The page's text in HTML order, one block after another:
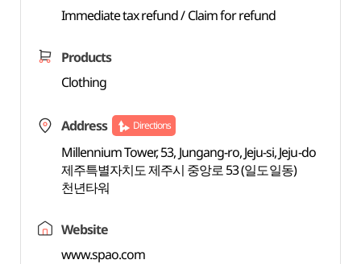
Immediate tax refund / Claim for refund
Products
Clothing
Address Directions
Millennium Tower, 53, Jungang-ro, Jeju-si, Jeju-do
제주특별자치도 제주시 중앙로 53 (일도일동)
천년타워
Website
www.spao.com